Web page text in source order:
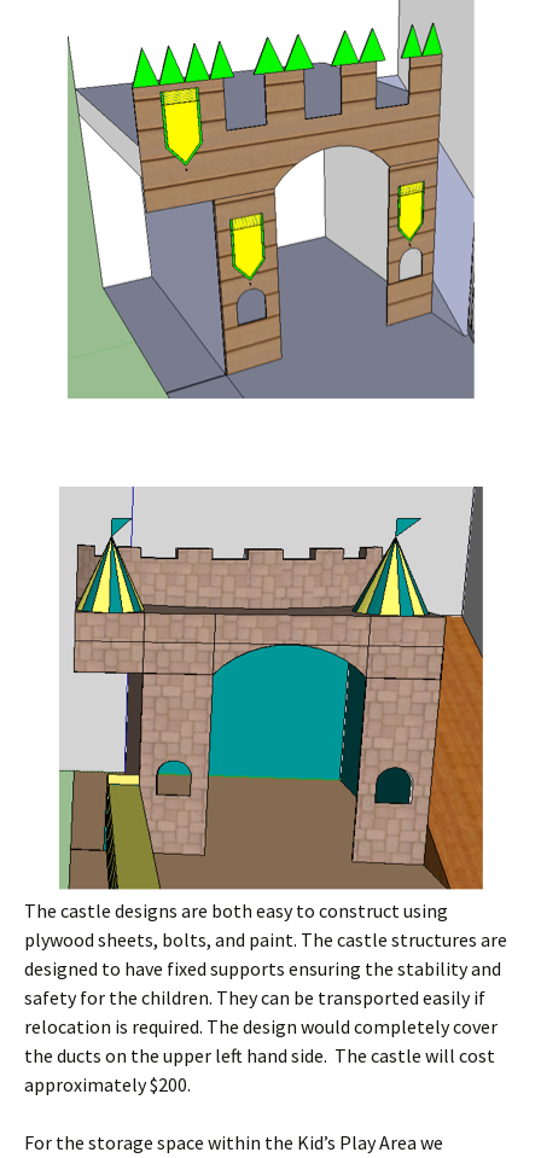
The castle designs are both easy to construct using
plywood sheets, bolts, and paint. The castle structures are
designed to have fixed supports ensuring the stability and
safety for the children. They can be transported easily if
relocation is required. The design would completely cover
the ducts on the upper left hand side. The castle will cost
approximately $200.
For the storage space within the Kid’s Play Area we